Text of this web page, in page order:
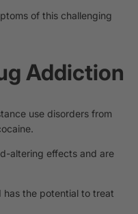
of this challenging
Addiction
use disorders from
altering effects and are
has the potential to treat